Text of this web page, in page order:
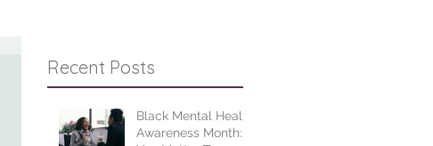
Recent Posts
Black Mental Health
Awareness Month: